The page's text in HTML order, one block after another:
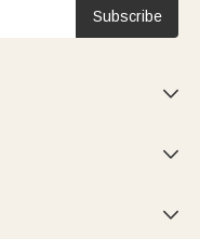
Subscribe


